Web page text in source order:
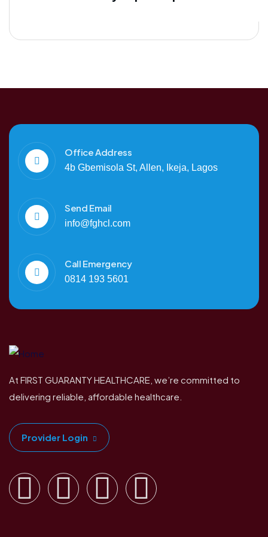
Office Address
4b Gbemisola St, Allen, Ikeja, Lagos
Send Email
info@fghcl.com
Call Emergency
0814 193 5601
At FIRST GUARANTY HEALTHCARE, we’re committed to
delivering reliable, affordable healthcare.
Provider Login